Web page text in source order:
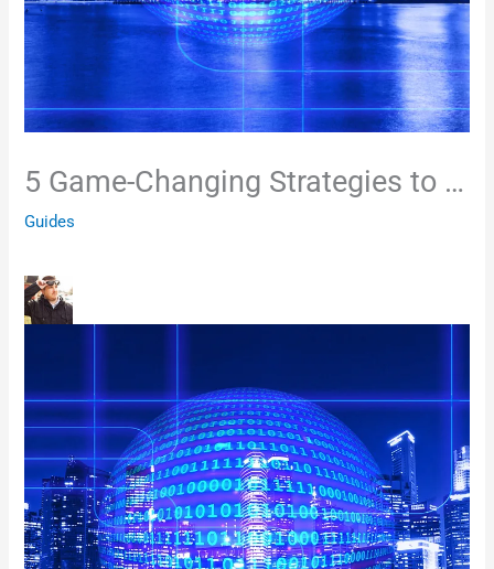
5 Game-Changing Strategies to …
Guides